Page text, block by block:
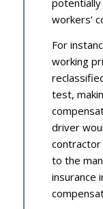
workers’
For
working
test,
driver
contractor
to the
insurance